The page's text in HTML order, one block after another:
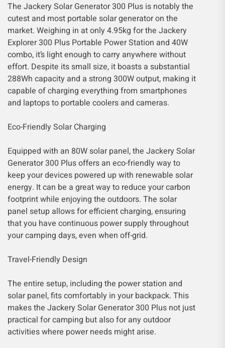
The Jackery Solar Generator 300 Plus is notably the
cutest and most portable solar generator on the
market. Weighing in at only 4.95kg for the Jackery
Explorer 300 Plus Portable Power Station and 40W
combo, it’s light enough to carry anywhere without
effort. Despite its small size, it boasts a substantial
288Wh capacity and a strong 300W output, making it
capable of charging everything from smartphones
and laptops to portable coolers and cameras.
Eco-Friendly Solar Charging
Equipped with an 80W solar panel, the Jackery Solar
Generator 300 Plus offers an eco-friendly way to
keep your devices powered up with renewable solar
energy. It can be a great way to reduce your carbon
footprint while enjoying the outdoors. The solar
panel setup allows for efficient charging, ensuring
that you have continuous power supply throughout
your camping days, even when off-grid.
Travel-Friendly Design
The entire setup, including the power station and
solar panel, fits comfortably in your backpack. This
makes the Jackery Solar Generator 300 Plus not just
practical for camping but also for any outdoor
activities where power needs might arise.